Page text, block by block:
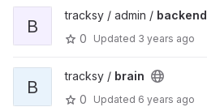
B
tracksy / admin / backend
0
Updated 3 years ago
B
tracksy / brain
0
Updated 6 years ago